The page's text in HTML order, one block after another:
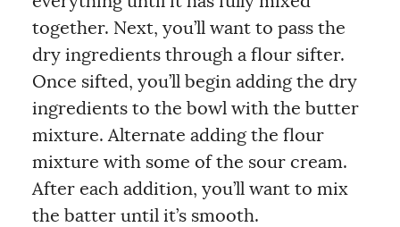
together. Next, you’ll want to pass the
dry ingredients through a flour sifter.
Once sifted, you’ll begin adding the dry
ingredients to the bowl with the butter
mixture. Alternate adding the flour
mixture with some of the sour cream.
After each addition, you’ll want to mix
the batter until it’s smooth.